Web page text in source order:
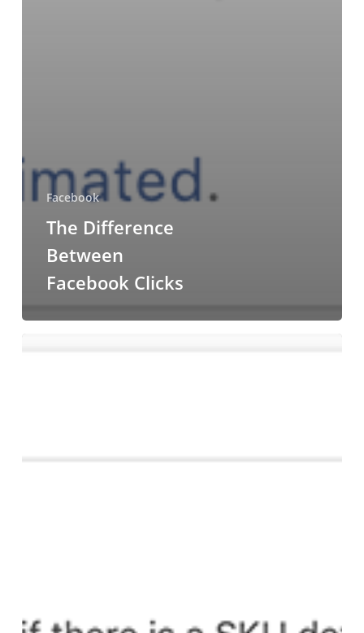
Facebook
The Difference
Between
Facebook Clicks